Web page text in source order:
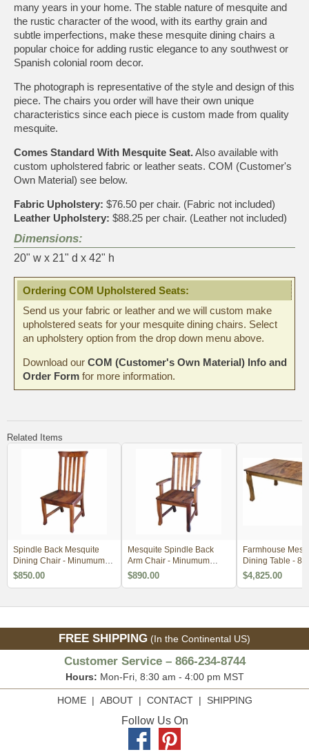
many years in your home. The stable nature of mesquite and
the rustic character of the wood, with its earthy grain and
subtle imperfections, make these mesquite dining chairs a
popular choice for adding rustic elegance to any southwest or
Spanish colonial room decor.
The photograph is representative of the style and design of this
piece. The chairs you order will have their own unique
characteristics since each piece is custom made from quality
mesquite.
Comes Standard With Mesquite Seat.Also available with
custom upholstered fabric or leather seats. COM (Customer's
Own Material) see below.
Fabric Upholstery: $76.50 per chair. (Fabric not included)
Leather Upholstery: $88.25 per chair. (Leather not included)
Dimensions:
20" w x 21" d x 42" h
Ordering COM Upholstered Seats:
Send us your fabric or leather and we will custom make
upholstered seats for your mesquite dining chairs. Select
an upholstery option from the drop down menu above.
Download our COM (Customer's Own Material) Info and
Order Form for more information.
Related Items
Spindle Back Mesquite
Dining Chair - Minumum
Order 2
$850.00
Mesquite Spindle Back
Arm Chair - Minumum
Order 2
$890.00
Farmhouse
Dining Table - 84
$4,825.00
FREE SHIPPING (In the Continental US)
Customer Service – 866-234-8744
Hours: Mon-Fri, 8:30 am - 4:00 pm MST
HOME| ABOUT| CONTACT| SHIPPING
Follow Us On